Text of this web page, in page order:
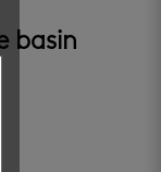
basin